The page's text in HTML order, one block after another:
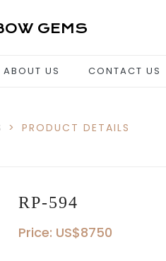
GEMS
ABOUT US CONTACT US
> PRODUCT DETAILS
RP-594
Price: US$8750